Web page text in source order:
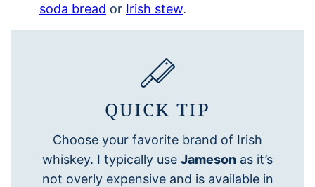
soda bread or Irish stew.
QUICK TIP
Choose your favorite brand of Irish
whiskey. I typically use Jameson as it’s
not overly expensive and is available in